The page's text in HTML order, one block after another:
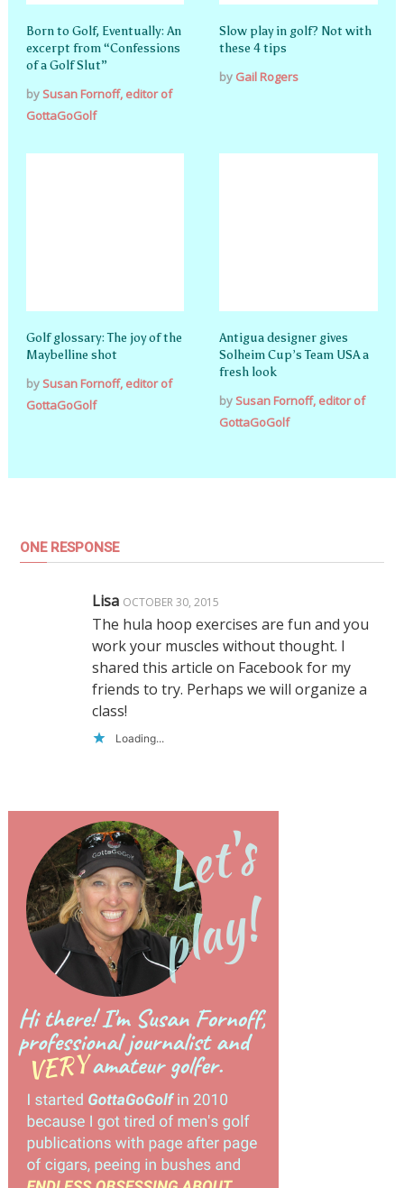
Born to Golf, Eventually: An
excerpt from “Confessions
of a Golf Slut”
by Susan Fornoff, editor of
GottaGoGolf
Slow play in golf? Not with
these 4 tips
by Gail Rogers
Golf glossary: The joy of the
Maybelline shot
by Susan Fornoff, editor of
GottaGoGolf
Antigua designer gives
Solheim Cup’s Team USA a
fresh look
by Susan Fornoff, editor of
GottaGoGolf
ONE RESPONSE
Lisa OCTOBER 30, 2015
The hula hoop exercises are fun and you
work your muscles without thought. I
shared this article on Facebook for my
friends to try. Perhaps we will organize a
class!
Loading...